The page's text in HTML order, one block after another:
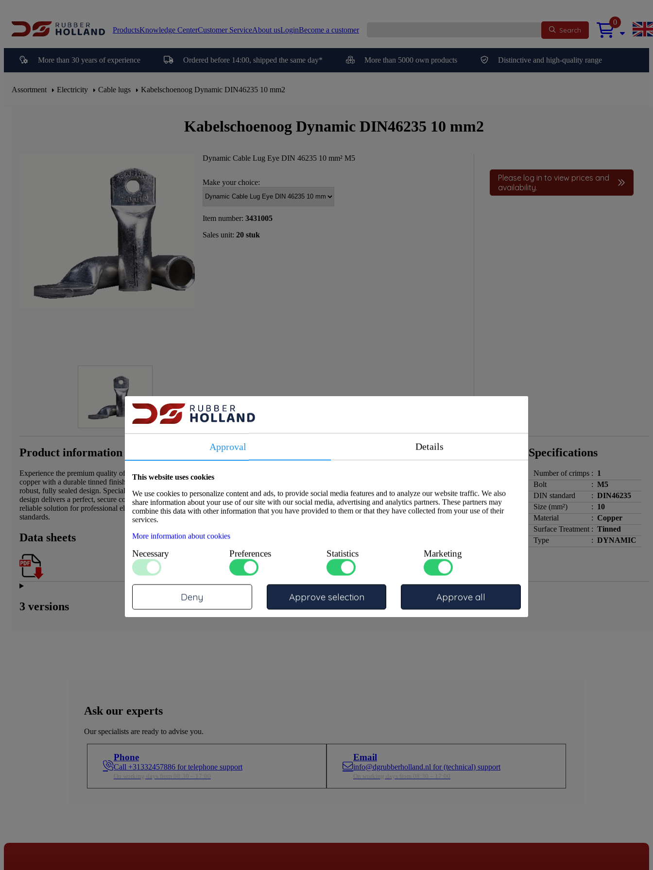
ProductsKnowledge CenterCustomer ServiceAbout usLoginBecome a customer Search
0
More than 30 years of experience Ordered before 14:00, shipped the same day* More than 5000 own products Distinctive and high-quality range
Assortment Electricity Cable lugs Kabelschoenoog Dynamic DIN46235 10 mm2
Kabelschoenoog Dynamic DIN46235 10 mm2
Dynamic Cable Lug Eye DIN 46235 10 mm² M5
Make your choice:
Item number:3431005
Sales unit:20 stuk
Please log in to view prices and
availability.
Product information
Experience the premium quality of our DIN46235 cable lug. Expertly crafted from high-quality
copper with a durable tinned finish, this cable lug offers superior corrosion resistance with a
robust, fully sealed design. Specially engineered for heavy-duty cable applications, its innovative
design delivers a perfect, secure connection and efficient installation. Choose this cable lug as the
reliable solution for professional electrotechnical installations that meet the highest quality
standards.
Data sheets
Specifications
Number of crimps : 1
Bolt
: M5
DIN standard
: DIN46235
Size (mm²)
: 10
Material
: Copper
Surface Treatment : Tinned
Type
: DYNAMIC
3 versions
Ask our experts
Our specialists are ready to advise you.
Phone
Call +31332457886 for telephone support
On working days from 08:30 – 17:00
Email
info@dgrubberholland.nl for (technical) support
On working days from 08:30 – 17:00
Approval Details
This website uses cookies
We use cookies to personalize content and ads, to provide social media features and to analyze our website traffic. We also
share information about your use of our site with our social media, advertising and analytics partners. These partners may
combine this data with other information that you have provided to them or that they have collected from your use of their
services.
More information about cookies
Necessary Preferences Statistics Marketing
Deny Approve selection Approve all